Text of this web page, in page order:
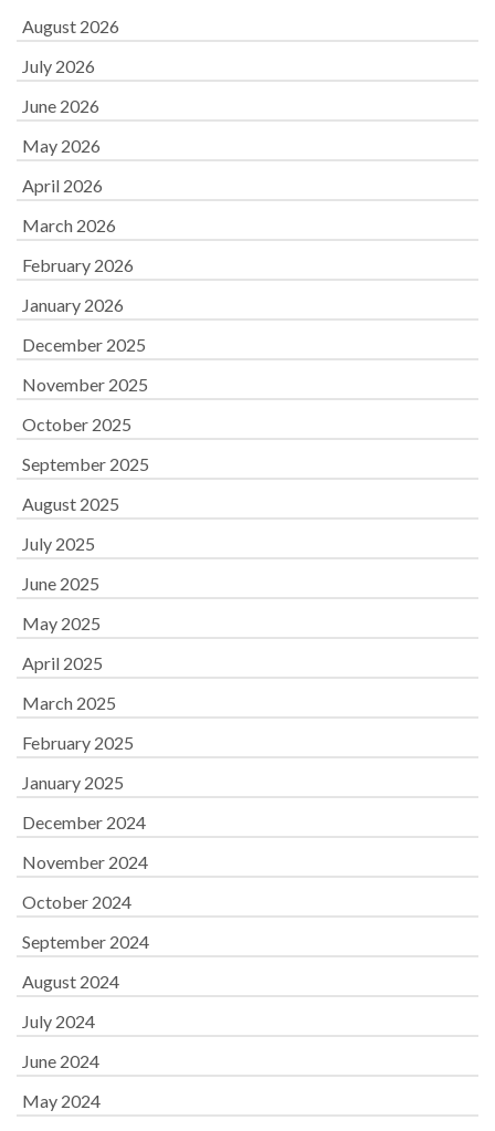
August 2026
July 2026
June 2026
May 2026
April 2026
March 2026
February 2026
January 2026
December 2025
November 2025
October 2025
September 2025
August 2025
July 2025
June 2025
May 2025
April 2025
March 2025
February 2025
January 2025
December 2024
November 2024
October 2024
September 2024
August 2024
July 2024
June 2024
May 2024